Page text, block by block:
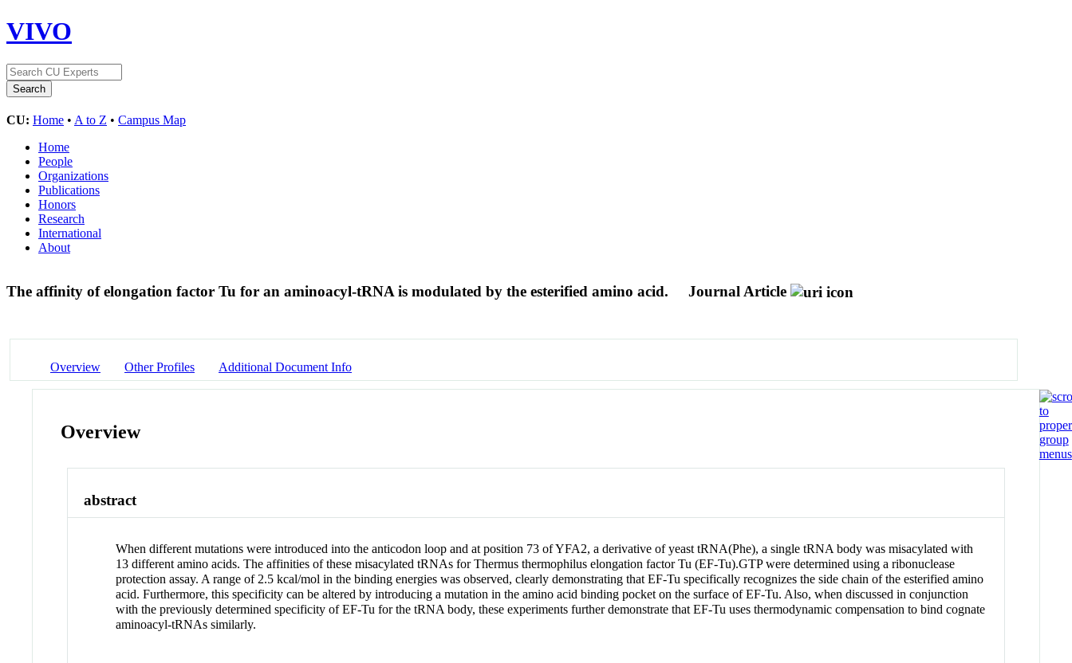
VIVO
CU: Home • A to Z • Campus Map
Home
People
Organizations
Publications
Honors
Research
International
About
The affinity of elongation factor Tu for an aminoacyl-tRNA is modulated by the esterified amino acid. Journal Article
Overview Other Profiles Additional Document Info
Overview
abstract
When different mutations were introduced into the anticodon loop and at position 73 of YFA2, a derivative of yeast tRNA(Phe), a single tRNA body was misacylated with
13 different amino acids. The affinities of these misacylated tRNAs for Thermus thermophilus elongation factor Tu (EF-Tu).GTP were determined using a ribonuclease
protection assay. A range of 2.5 kcal/mol in the binding energies was observed, clearly demonstrating that EF-Tu specifically recognizes the side chain of the esterified amino
acid. Furthermore, this specificity can be altered by introducing a mutation in the amino acid binding pocket on the surface of EF-Tu. Also, when discussed in conjunction
with the previously determined specificity of EF-Tu for the tRNA body, these experiments further demonstrate that EF-Tu uses thermodynamic compensation to bind cognate
aminoacyl-tRNAs similarly.